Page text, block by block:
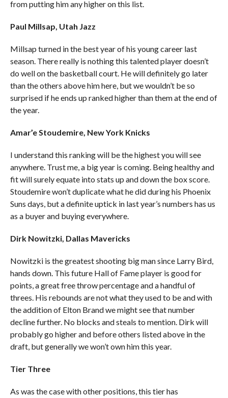
from putting him any higher on this list.
Paul Millsap, Utah Jazz
Millsap turned in the best year of his young career last
season. There really is nothing this talented player doesn’t
do well on the basketball court. He will definitely go later
than the others above him here, but we wouldn’t be so
surprised if he ends up ranked higher than them at the end of
the year.
Amar’e Stoudemire, New York Knicks
I understand this ranking will be the highest you will see
anywhere. Trust me, a big year is coming. Being healthy and
fit will surely equate into stats up and down the box score.
Stoudemire won’t duplicate what he did during his Phoenix
Suns days, but a definite uptick in last year’s numbers has us
as a buyer and buying everywhere.
Dirk Nowitzki, Dallas Mavericks
Nowitzki is the greatest shooting big man since Larry Bird,
hands down. This future Hall of Fame player is good for
points, a great free throw percentage and a handful of
threes. His rebounds are not what they used to be and with
the addition of Elton Brand we might see that number
decline further. No blocks and steals to mention. Dirk will
probably go higher and before others listed above in the
draft, but generally we won’t own him this year.
Tier Three
As was the case with other positions, this tier has